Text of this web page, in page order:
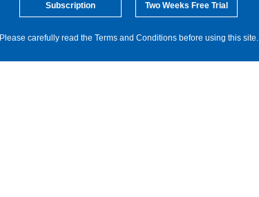
Subscription Two Weeks Free Trial
Please carefully read the Terms and Conditions before using this site.